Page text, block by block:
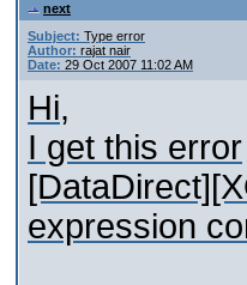
next
Subject: Type error
Author: rajat nair
Date: 29 Oct 2007 11:02 AM
Hi,
I get this error
expression